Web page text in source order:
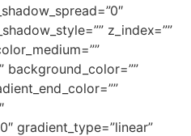
z_index=””
background_color=””
gradient_type=”linear”